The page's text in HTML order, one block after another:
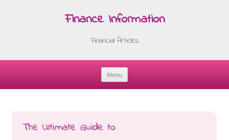
Finance Information
Financial Articles
Menu
Skip
The Ultimate Guide to